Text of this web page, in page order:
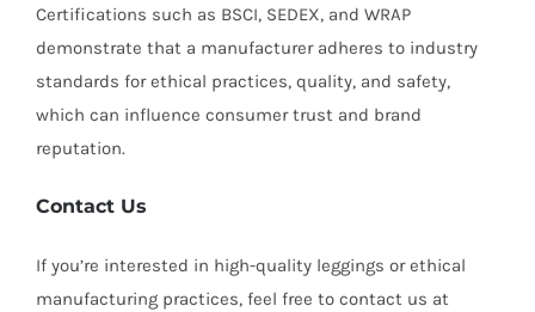
Certifications such as BSCI, SEDEX, and WRAP
demonstrate that a manufacturer adheres to industry
standards for ethical practices, quality, and safety,
which can influence consumer trust and brand
reputation.
Contact Us
If you’re interested in high-quality leggings or ethical
manufacturing practices, feel free to contact us at